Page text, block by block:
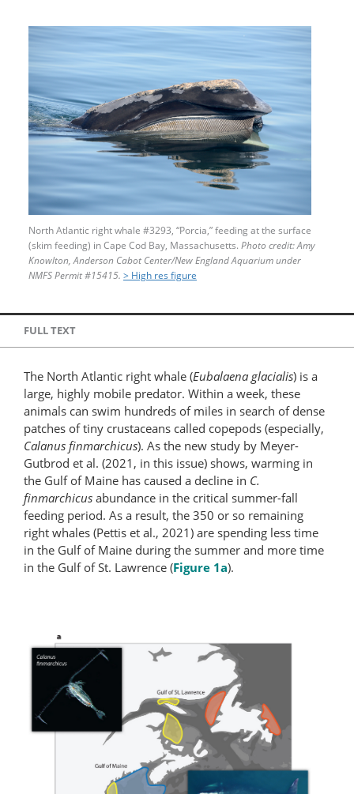
North Atlantic right whale #3293, “Porcia,” feeding at the surface
(skim feeding) in Cape Cod Bay, Massachusetts. Photo credit: Amy
Knowlton, Anderson Cabot Center/New England Aquarium under
NMFS Permit #15415. > High res figure
FULL TEXT
The North Atlantic right whale (Eubalaena glacialis) is a
large, highly mobile predator. Within a week, these
animals can swim hundreds of miles in search of dense
patches of tiny crustaceans called copepods (especially,
Calanus finmarchicus). As the new study by Meyer-
Gutbrod et al. (2021, in this issue) shows, warming in
the Gulf of Maine has caused a decline in C.
finmarchicus abundance in the critical summer-fall
feeding period. As a result, the 350 or so remaining
right whales (Pettis et al., 2021) are spending less time
in the Gulf of Maine during the summer and more time
in the Gulf of St. Lawrence (Figure 1a).